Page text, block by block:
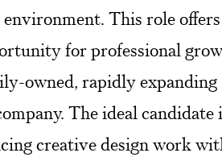
This role offers
for professional
owned, rapidly expanding
The ideal candidate
creative design work